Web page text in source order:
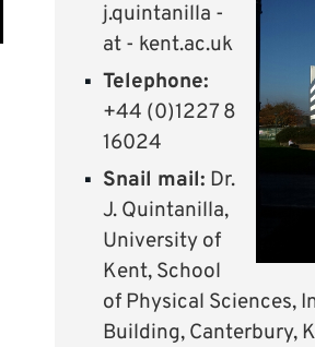
j.quintanilla -
at - kent.ac.uk
Telephone:
+44 (0)1227 8
16024
Snail mail: Dr.
J. Quintanilla,
University of
Kent, School
of Physical Sciences,
Building, Canterbury,